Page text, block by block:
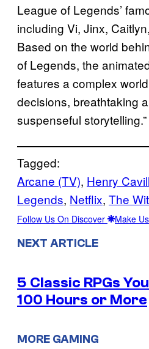
League of Legends’
including Vi, Jinx,
Based on the world
of Legends, the
features a complex
decisions, breathtaking
suspenseful storytelling.”
Tagged:
Arcane (TV), Henry Cavill
Legends, Netflix, The
Follow Us On Discover Make
NEXT ARTICLE
5 Classic RPGs
100 Hours or More
MORE GAMING